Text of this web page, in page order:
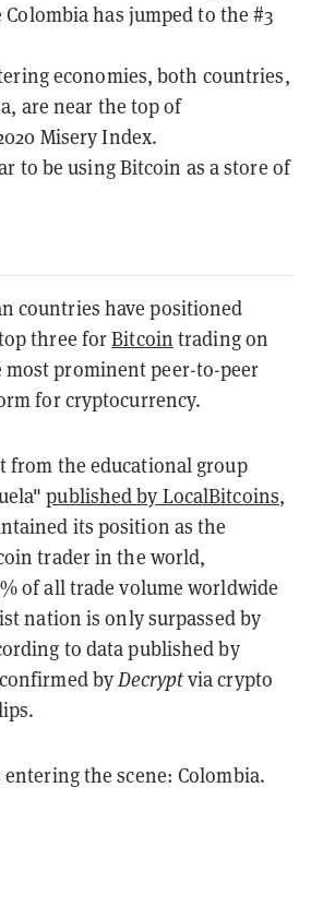
has jumped to the #3
economies, both countries,
are near the top of
Misery Index.
to be using Bitcoin as a store of
countries have positioned
three forBitcoin trading on
prominent peer-to-peer
for cryptocurrency.
from the educational group
published by LocalBitcoins,
its position as the
trader in the world,
of all trade volume worldwide
nation is only surpassed by
to data published by
byDecryptvia crypto
the scene: Colombia.